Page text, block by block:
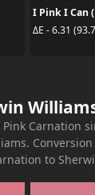
I Pink I Can
ΔE - 6.31
Pink Carnation
Conversion
to